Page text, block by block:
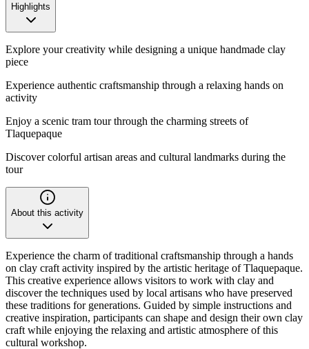
Highlights
Explore your creativity while designing a unique handmade clay
piece
Experience authentic craftsmanship through a relaxing hands on
activity
Enjoy a scenic tram tour through the charming streets of
Tlaquepaque
Discover colorful artisan areas and cultural landmarks during the
tour
About this activity
Experience the charm of traditional craftsmanship through a hands
on clay craft activity inspired by the artistic heritage of Tlaquepaque.
This creative experience allows visitors to work with clay and
discover the techniques used by local artisans who have preserved
these traditions for generations. Guided by simple instructions and
creative inspiration, participants can shape and design their own clay
craft while enjoying the relaxing and artistic atmosphere of this
cultural workshop.